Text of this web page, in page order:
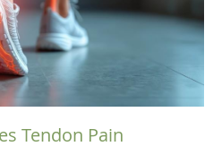
Tendon Pain